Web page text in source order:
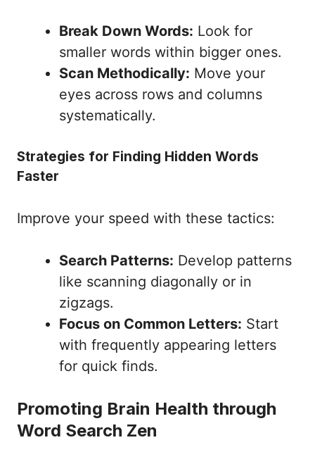
Break Down Words: Look for
smaller words within bigger ones.
Scan Methodically: Move your
eyes across rows and columns
systematically.
Strategies for Finding Hidden Words
Faster
Improve your speed with these tactics:
Search Patterns: Develop patterns
like scanning diagonally or in
zigzags.
Focus on Common Letters: Start
with frequently appearing letters
for quick finds.
Promoting Brain Health through
Word Search Zen